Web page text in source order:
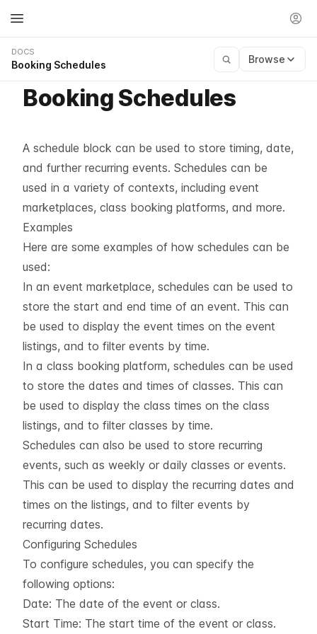
DOCS
Booking Schedules Browse
Booking Schedules
A schedule block can be used to store timing, date,
and further recurring events. Schedules can be
used in a variety of contexts, including event
marketplaces, class booking platforms, and more.
Examples
Here are some examples of how schedules can be
used:
In an event marketplace, schedules can be used to
store the start and end time of an event. This can
be used to display the event times on the event
listings, and to filter events by time.
In a class booking platform, schedules can be used
to store the dates and times of classes. This can
be used to display the class times on the class
listings, and to filter classes by time.
Schedules can also be used to store recurring
events, such as weekly or daily classes or events.
This can be used to display the recurring dates and
times on the listings, and to filter events by
recurring dates.
Configuring Schedules
To configure schedules, you can specify the
following options:
Date: The date of the event or class.
Start Time: The start time of the event or class.